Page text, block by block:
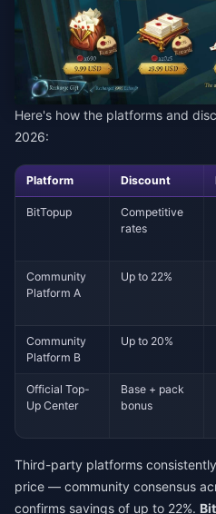
Here's how the platforms and
2026:
Platform Discount
BitTopup
Competitive
rates
Community
Platform A
Up to 22%
Community
Platform B
Up to 20%
Official Top-
Up Center
Base + pack
bonus
Third-party platforms
price — community consensus
confirms savings of up to 22%.